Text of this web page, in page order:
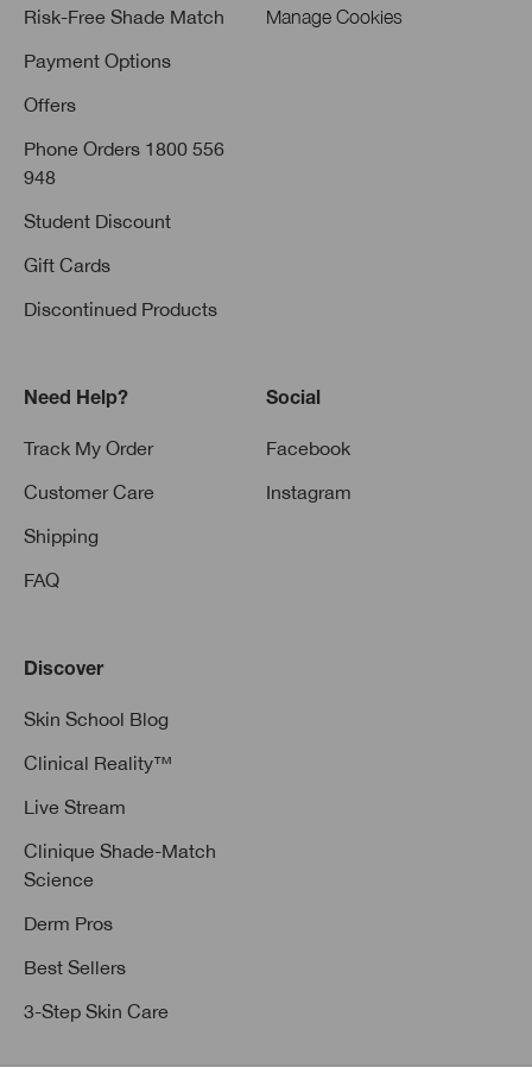
Risk-Free Shade Match
Payment Options
Offers
Phone Orders 1800 556
948
Student Discount
Gift Cards
Discontinued Products
Manage Cookies
Need Help?
Track My Order
Customer Care
Shipping
FAQ
Social
Facebook
Instagram
Discover
Skin School Blog
Clinical Reality™
Live Stream
Clinique Shade-Match
Science
Derm Pros
Best Sellers
3-Step Skin Care